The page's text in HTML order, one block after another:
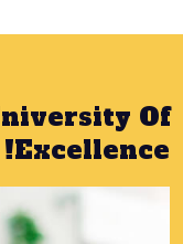
Of
Excellence!